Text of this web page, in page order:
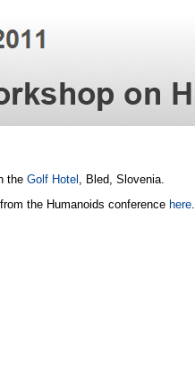
the Golf Hotel , Bled, Slovenia.
the Humanoids conference here.